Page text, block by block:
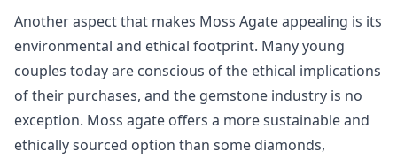
Another aspect that makes Moss Agate appealing is its
environmental and ethical footprint. Many young
couples today are conscious of the ethical implications
of their purchases, and the gemstone industry is no
exception. Moss agate offers a more sustainable and
ethically sourced option than some diamonds,